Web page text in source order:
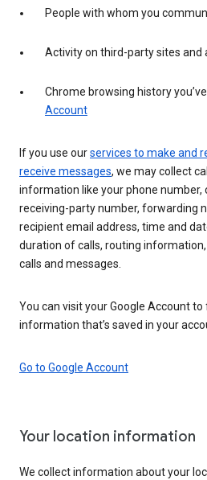
People with whom you
Activity on third-party sites and
Chrome browsing history you’ve
Account
If you use ourservices to make and
receive messages, we may collect
information like your phone number,
receiving-party number, forwarding
recipient email address, time and
duration of calls, routing
calls and messages.
You can visit your Google Account
information that’s saved in your
Go to Google Account
Your location information
We collect information about your